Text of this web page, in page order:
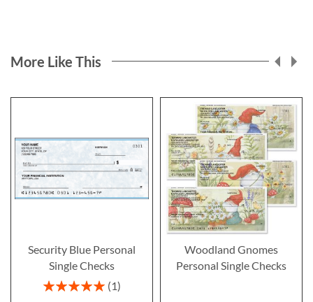
More Like This
Security Blue Personal
Single Checks
Rating:
1
Woodland Gnomes
Personal Single Checks